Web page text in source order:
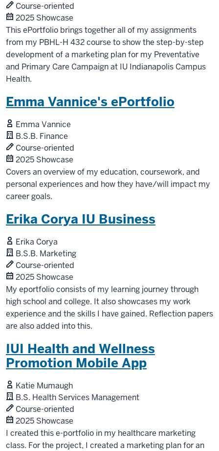
Course-oriented
2025 Showcase
This ePortfolio brings together all of my assignments
from my PBHL-H 432 course to show the step-by-step
development of a marketing plan for my Preventative
and Primary Care Campaign at IU Indianapolis Campus
Health.
Emma Vannice's ePortfolio
Emma Vannice
B.S.B. Finance
Course-oriented
2025 Showcase
Covers an overview of my education, coursework, and
personal experiences and how they have/will impact my
career goals.
Erika Corya IU Business
Erika Corya
B.S.B. Marketing
Course-oriented
2025 Showcase
My eportfolio consists of my learning journey through
high school and college. It also showcases my work
experience and the skills I have gained. Reflection papers
are also added into this.
IUI Health and Wellness
Promotion Mobile App
Katie Mumaugh
B.S. Health Services Management
Course-oriented
2025 Showcase
I created this e-portfolio in my healthcare marketing
class. For the project, I created a marketing plan for an